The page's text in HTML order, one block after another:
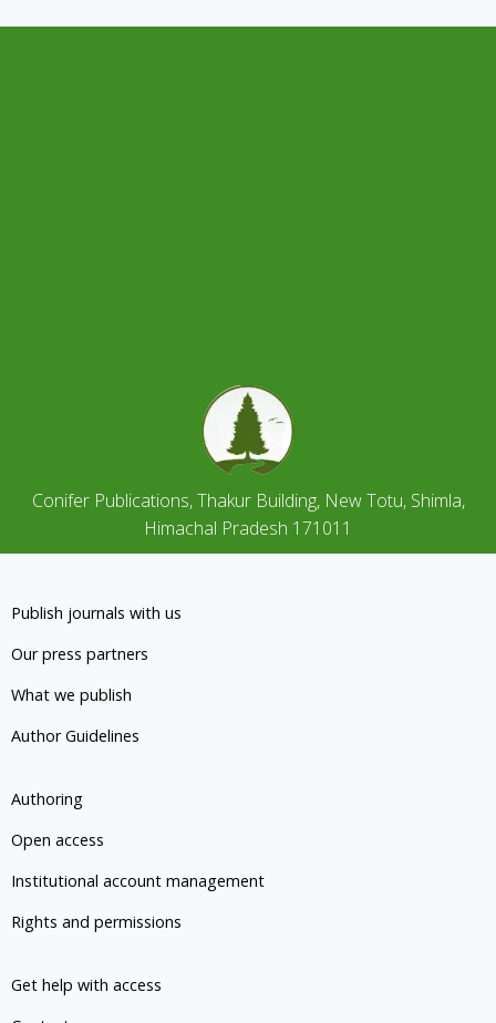
Conifer Publications, Thakur Building, New Totu, Shimla,
Himachal Pradesh 171011
Publish journals with us
Our press partners
What we publish
Author Guidelines
Authoring
Open access
Institutional account management
Rights and permissions
Get help with access